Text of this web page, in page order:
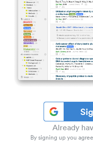
Already
By signing up you